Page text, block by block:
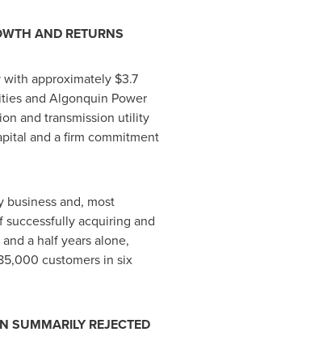
AND RETURNS
approximately $3.7
and Algonquin Power
and transmission utility
and a firm commitment
and, most
acquiring and
a half years alone,
customers in six
SUMMARILY REJECTED